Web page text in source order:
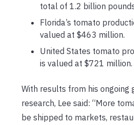
total of 1.2 billion
Florida’s tomato
valued at $463 million.
United States tomato
is valued at $721 million.
With results from his ongoing
research, Lee said: “More
be shipped to markets,